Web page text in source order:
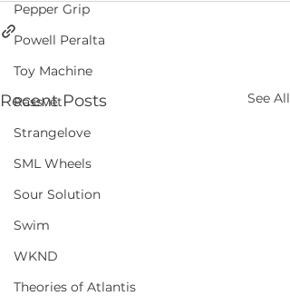
Pepper Grip
Powell Peralta
Toy Machine
Rassvet
Strangelove
SML Wheels
Sour Solution
Swim
WKND
Theories of Atlantis
Recent Posts See All